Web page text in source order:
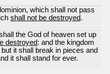
which shall not pass
shall not be destroyed.
the God of heaven set up
destroyed: and the kingdom
it shall break in pieces and
it shall stand for ever.